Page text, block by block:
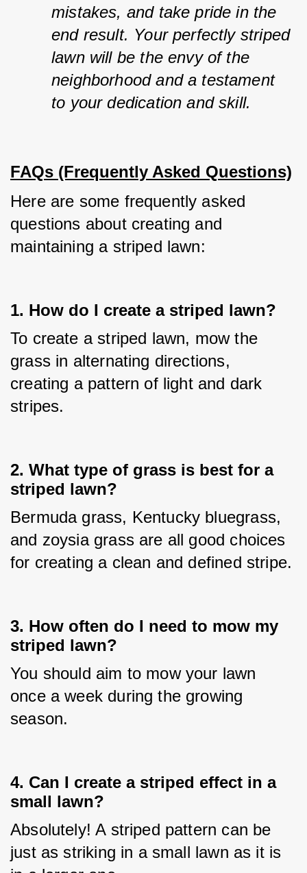
mistakes, and take pride in the
end result. Your perfectly striped
lawn will be the envy of the
neighborhood and a testament
to your dedication and skill.
FAQs (Frequently Asked Questions)
Here are some frequently asked
questions about creating and
maintaining a striped lawn:
1. How do I create a striped lawn?
To create a striped lawn, mow the
grass in alternating directions,
creating a pattern of light and dark
stripes.
2. What type of grass is best for a
striped lawn?
Bermuda grass, Kentucky bluegrass,
and zoysia grass are all good choices
for creating a clean and defined stripe.
3. How often do I need to mow my
striped lawn?
You should aim to mow your lawn
once a week during the growing
season.
4. Can I create a striped effect in a
small lawn?
Absolutely! A striped pattern can be
just as striking in a small lawn as it is